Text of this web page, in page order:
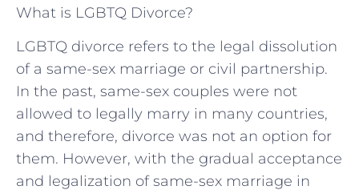
What is LGBTQ Divorce?
LGBTQ divorce refers to the legal dissolution
of a same-sex marriage or civil partnership.
In the past, same-sex couples were not
allowed to legally marry in many countries,
and therefore, divorce was not an option for
them. However, with the gradual acceptance
and legalization of same-sex marriage in